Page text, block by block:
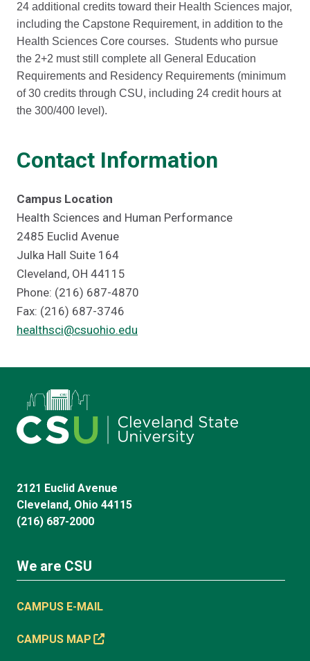
24 additional credits toward their Health Sciences major,
including the Capstone Requirement, in addition to the
Health Sciences Core courses. Students who pursue
the 2+2 must still complete all General Education
Requirements and Residency Requirements (minimum
of 30 credits through CSU, including 24 credit hours at
the 300/400 level).
Contact Information
Campus Location
Health Sciences and Human Performance
2485 Euclid Avenue
Julka Hall Suite 164
Cleveland, OH 44115
Phone: (216) 687-4870
Fax: (216) 687-3746
healthsci@csuohio.edu
2121 Euclid Avenue
Cleveland, Ohio 44115
(216) 687-2000
We are CSU
CAMPUS E-MAIL
CAMPUS MAP